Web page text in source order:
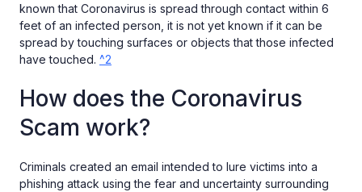
known that Coronavirus is spread through contact within 6
feet of an infected person, it is not yet known if it can be
spread by touching surfaces or objects that those infected
have touched. ^2
How does the Coronavirus
Scam work?
Criminals created an email intended to lure victims into a
phishing attack using the fear and uncertainty surrounding